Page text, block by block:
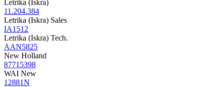
Letrika (Iskra)
11.204.384
Letrika (Iskra) Sales
IA1512
Letrika (Iskra) Tech.
AAN5825
New Holland
87715398
WAI New
12881N